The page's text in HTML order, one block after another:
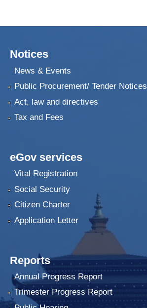
Notices
News & Events
Public Procurement/ Tender Notices
Act, law and directives
Tax and Fees
eGov services
Vital Registration
Social Security
Citizen Charter
Application Letter
Reports
Annual Progress Report
Trimester Progress Report